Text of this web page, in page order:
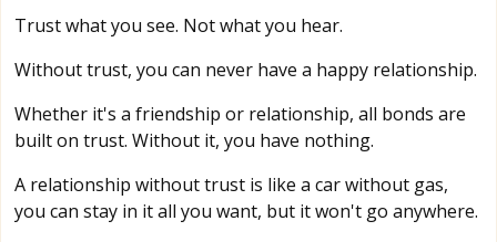
Trust what you see. Not what you hear.
Without trust, you can never have a happy relationship.
Whether it's a friendship or relationship, all bonds are
built on trust. Without it, you have nothing.
A relationship without trust is like a car without gas,
you can stay in it all you want, but it won't go anywhere.